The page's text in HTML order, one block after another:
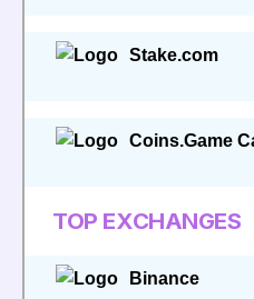
Stake.com
Coins.Game
TOP EXCHANGES
Binance